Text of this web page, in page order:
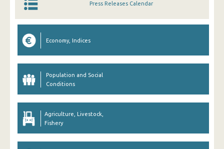
Press Releases Calendar
Economy, Indices
Population and Social
Conditions
Agriculture, Livestock,
Fishery